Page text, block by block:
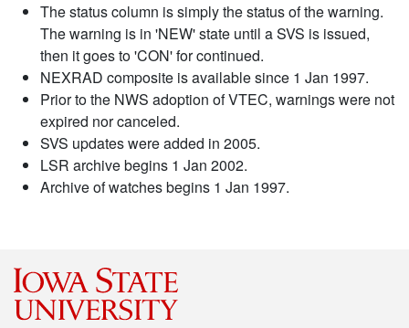
The status column is simply the status of the warning.
The warning is in 'NEW' state until a SVS is issued,
then it goes to 'CON' for continued.
NEXRAD composite is available since 1 Jan 1997.
Prior to the NWS adoption of VTEC, warnings were not
expired nor canceled.
SVS updates were added in 2005.
LSR archive begins 1 Jan 2002.
Archive of watches begins 1 Jan 1997.